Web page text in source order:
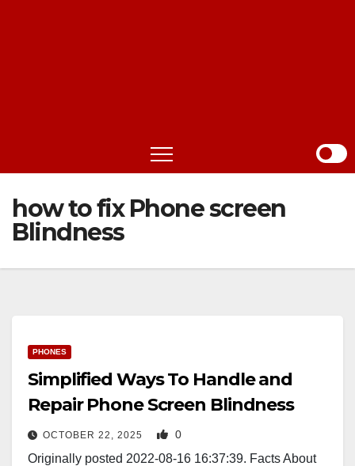
how to fix Phone screen
Blindness
PHONES
Simplified Ways To Handle and
Repair Phone Screen Blindness
OCTOBER 22, 2025 0
Originally posted 2022-08-16 16:37:39. Facts About